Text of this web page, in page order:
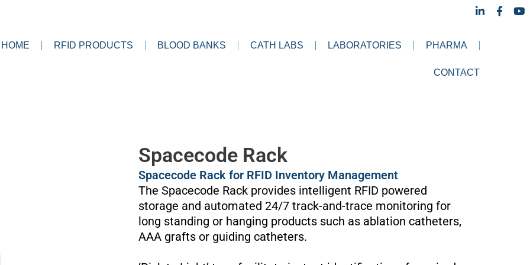
L
k
e
i
F
a
Y
HOME RFID PRODUCTS BLOOD BANKS CATH LABS LABORATORIES PHARMA
CONTACT
Spacecode Rack
Spacecode Rack for RFID Inventory Management
The Spacecode Rack provides intelligent RFID powered
storage and automated 24/7 track-and-trace monitoring for
long standing or hanging products such as ablation catheters,
AAA grafts or guiding catheters.